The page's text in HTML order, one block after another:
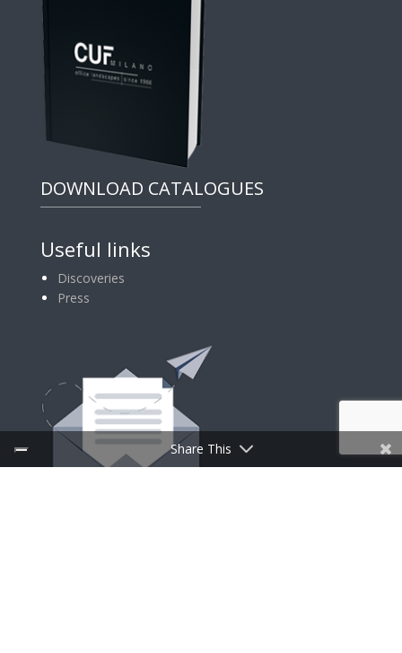
DOWNLOAD CATALOGUES
Useful links
Discoveries
Press
Share This